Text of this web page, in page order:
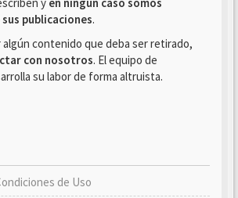
publicaciones.
algún contenido que deba ser retirado,
con nosotros. El equipo de
su labor de forma altruista.
de Uso